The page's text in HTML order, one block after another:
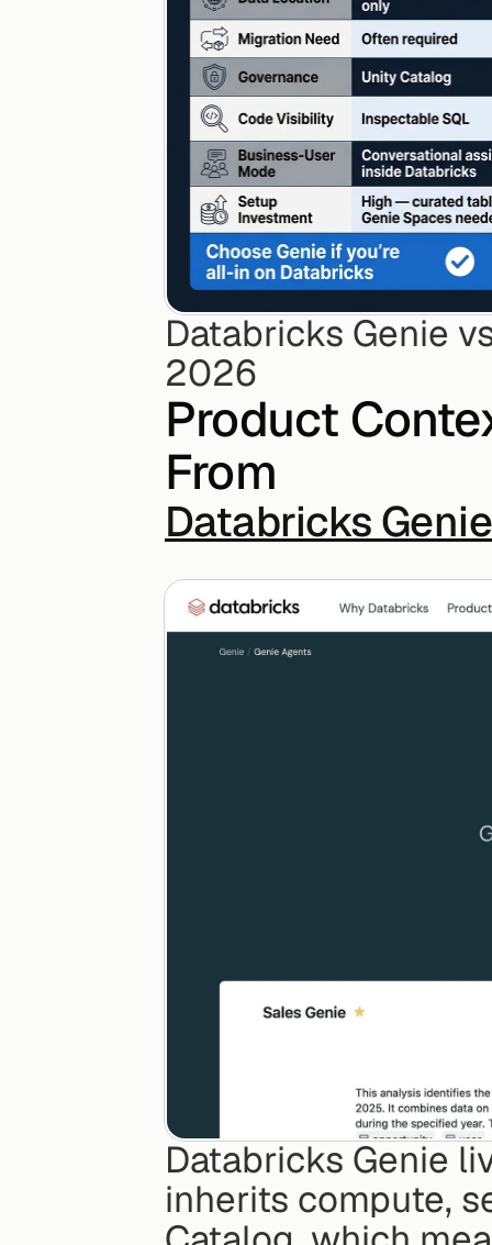
Databricks Genie
2026
Product
From
Databricks Genie
Databricks Genie
inherits compute,